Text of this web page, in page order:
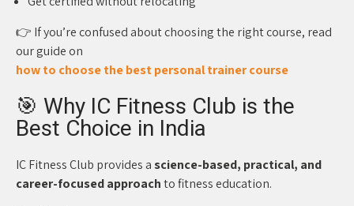
👉 If you’re confused about choosing the right course, read
our guide on
how to choose the best personal trainer course
🎯 Why IC Fitness Club is the
Best Choice in India
IC Fitness Club provides ascience-based, practical, and
career-focused approachto fitness education.